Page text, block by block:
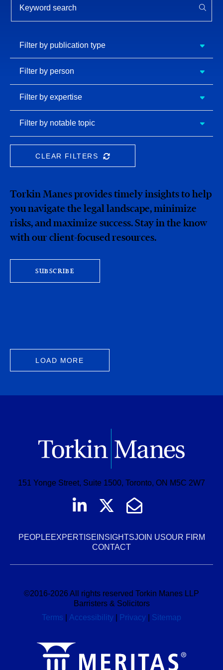
publication
type
Filter by publication type
person
Filter by person
expertise
Filter by expertise
notable
topic
Filter by notable topic
CLEAR FILTERSCLEAR THE SEARCHBAR
Torkin Manes provides timely insights to help
you navigate the legal landscape, minimize
risks, and maximize success. Stay in the know
with our client-focused resources.
SUBSCRIBE
LOAD MORE
151 Yonge Street, Suite 1500, Toronto, ON M5C 2W7
Join us onFollow us on
Email Us
PEOPLEEXPERTISE INSIGHTSJOIN USOUR FIRM
CONTACT
©2016-2026 All rights reserved Torkin Manes LLP
Barristers & Solicitors
Terms
Accessibility Privacy Sitemap